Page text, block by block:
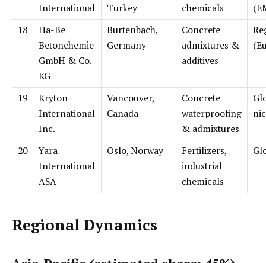
International
Turkey
chemicals
18
Ha-Be
Betonchemie
GmbH & Co.
KG
Burtenbach,
Germany
Concrete
admixtures &
additives
19
Kryton
International
Inc.
Vancouver,
Canada
Concrete
waterproofing
& admixtures
20
Yara
International
ASA
Oslo, Norway
Fertilizers,
industrial
chemicals
Regional Dynamics